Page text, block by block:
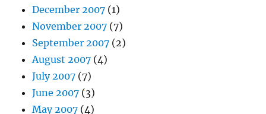
December 2007 (1)
November 2007 (7)
September 2007 (2)
August 2007 (4)
July 2007 (7)
June 2007 (3)
May 2007 (4)